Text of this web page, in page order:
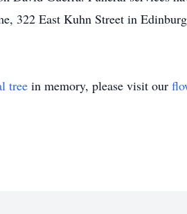
322 East Kuhn Street in
tree in memory, please visit our